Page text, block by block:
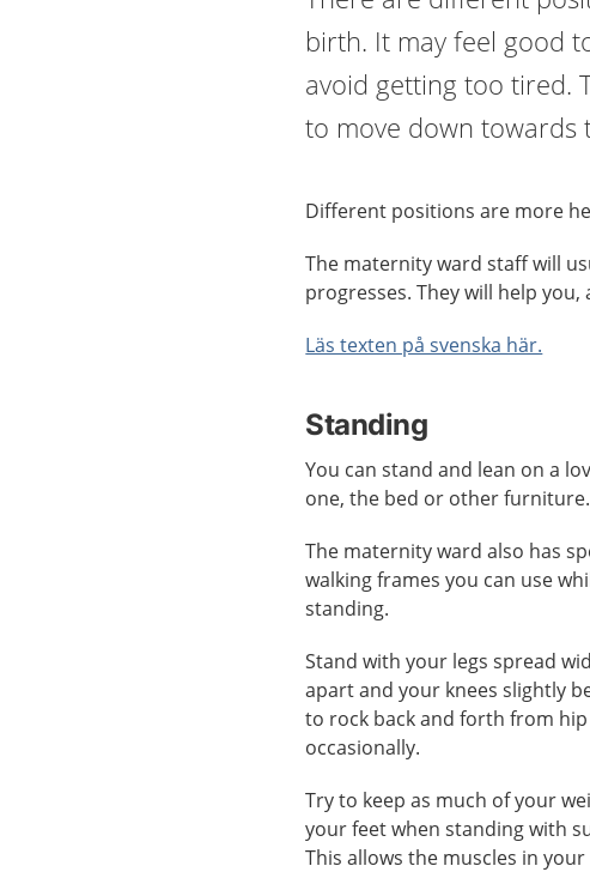
birth. It may feel good
avoid getting too tired.
to move down towards
Different positions are more
The maternity ward staff will
progresses. They will help
Läs texten på svenska här.
Standing
You can stand and lean on a
one, the bed or other furniture.
The maternity ward also has
walking frames you can use
standing.
Stand with your legs spread
apart and your knees slightly
to rock back and forth from
occasionally.
Try to keep as much of your
your feet when standing with
This allows the muscles in your